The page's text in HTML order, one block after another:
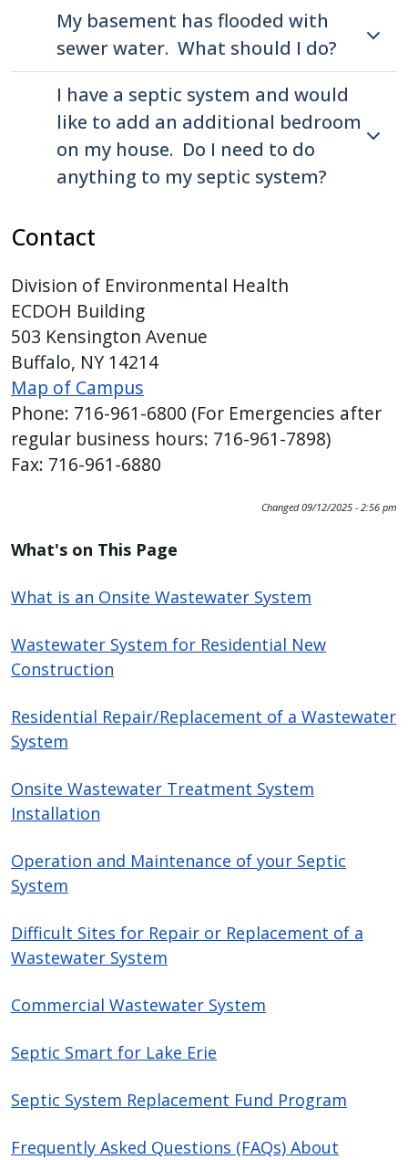
My basement has flooded with
sewer water. What should I do?
I have a septic system and would
like to add an additional bedroom
on my house. Do I need to do
anything to my septic system?
Contact
Division of Environmental Health
ECDOH Building
503 Kensington Avenue
Buffalo, NY 14214
Map of Campus
Phone: 716-961-6800 (For Emergencies after
regular business hours: 716-961-7898)
Fax: 716-961-6880
Changed 09/12/2025 - 2:56 pm
What's on This Page
What is an Onsite Wastewater System
Wastewater System for Residential New
Construction
Residential Repair/Replacement of a Wastewater
System
Onsite Wastewater Treatment System
Installation
Operation and Maintenance of your Septic
System
Difficult Sites for Repair or Replacement of a
Wastewater System
Commercial Wastewater System
Septic Smart for Lake Erie
Septic System Replacement Fund Program
Frequently Asked Questions (FAQs) About